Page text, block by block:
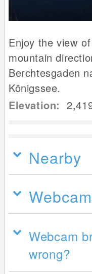
Enjoy the view
mountain
Berchtesgaden
Königssee.
Elevation:
Nearby
Webcam
wrong?